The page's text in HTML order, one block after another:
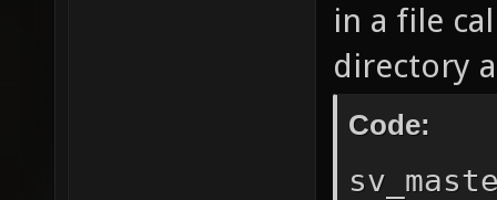
in a file
directory
Code: